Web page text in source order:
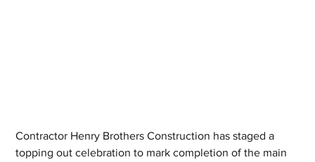
Contractor Henry Brothers Construction has staged a
topping out celebration to mark completion of the main